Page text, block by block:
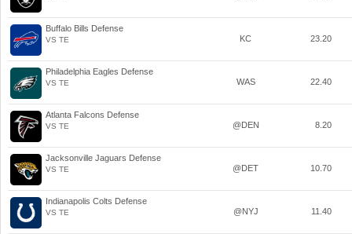
Buffalo Bills Defense
VS TE KC 23.20
Philadelphia Eagles Defense
VS TE WAS 22.40
Atlanta Falcons Defense
VS TE @DEN 8.20
Jacksonville Jaguars Defense
VS TE @DET 10.70
Indianapolis Colts Defense
VS TE @NYJ 11.40